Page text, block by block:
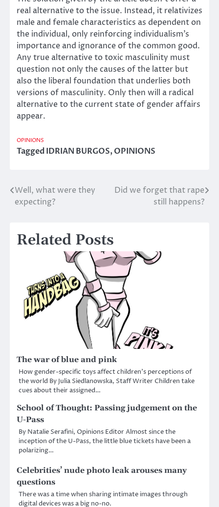
real alternative to the issue. Instead, it relativizes
male and female characteristics as dependent on
the individual, only reinforcing individualism’s
importance and ignorance of the common good.
Any true alternative to toxic masculinity must
question not only the causes of the latter but
also the liberal foundation that underlies both
versions of masculinity. Only then will a radical
alternative to the current state of gender affairs
appear.
OPINIONS
TaggedIDRIAN BURGOS,OPINIONS
Post
navigation
Well, what were they
expecting?
Did we forget that rape
still happens?
Related Posts
The war of blue and pink
How gender-specific toys affect children’s perceptions of
the world By Julia Siedlanowska, Staff Writer Children take
cues about their assigned…
School of Thought: Passing judgement on the
U-Pass
By Natalie Serafini, Opinions Editor Almost since the
inception of the U-Pass, the little blue tickets have been a
polarizing…
Celebrities’ nude photo leak arouses many
questions
There was a time when sharing intimate images through
digital devices was a big no-no.